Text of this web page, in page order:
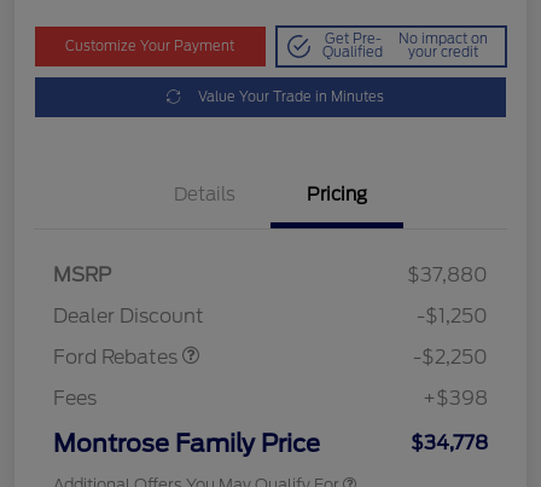
Customize Your Payment Get Pre-
Qualified
No impact on
your credit
Value Your Trade in Minutes
Details Pricing
MSRP
$37,880
Dealer Discount
-$1,250
Ford Rebates
-$2,250
Fees
+$398
Montrose Family Price $34,778